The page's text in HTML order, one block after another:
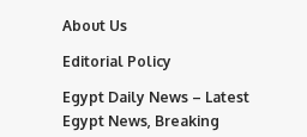
About Us
Editorial Policy
Egypt Daily News – Latest
Egypt News, Breaking